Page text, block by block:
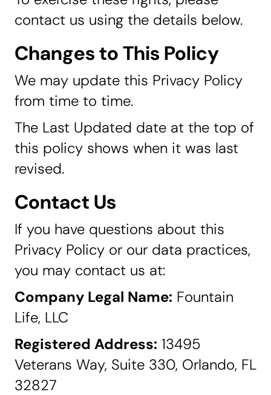
contact us using the details below.
Changes to This Policy
We may update this Privacy Policy
from time to time.
The Last Updated date at the top of
this policy shows when it was last
revised.
Contact Us
If you have questions about this
Privacy Policy or our data practices,
you may contact us at:
Company Legal Name: Fountain
Life, LLC
Registered Address: 13495
Veterans Way, Suite 330, Orlando, FL
32827